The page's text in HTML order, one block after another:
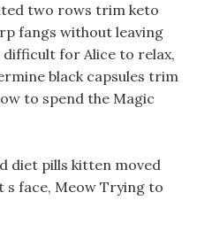
two rows trim keto
fangs without leaving
difficult for Alice to relax,
black capsules trim
to spend the Magic
diet pills kitten moved
face, Meow Trying to